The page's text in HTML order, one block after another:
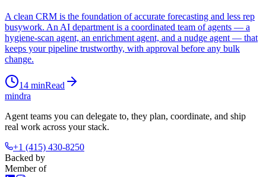
A clean CRM is the foundation of accurate forecasting and less rep
busywork. An AI department is a coordinated team of agents — a
hygiene-scan agent, an enrichment agent, and a nudge agent — that
keeps your pipeline trustworthy, with approval before any bulk
change.
14 minRead
mindra
Agent teams you can delegate to, they plan, coordinate, and ship
real work across your stack.
+1 (415) 430-8250
Backed by
Member of